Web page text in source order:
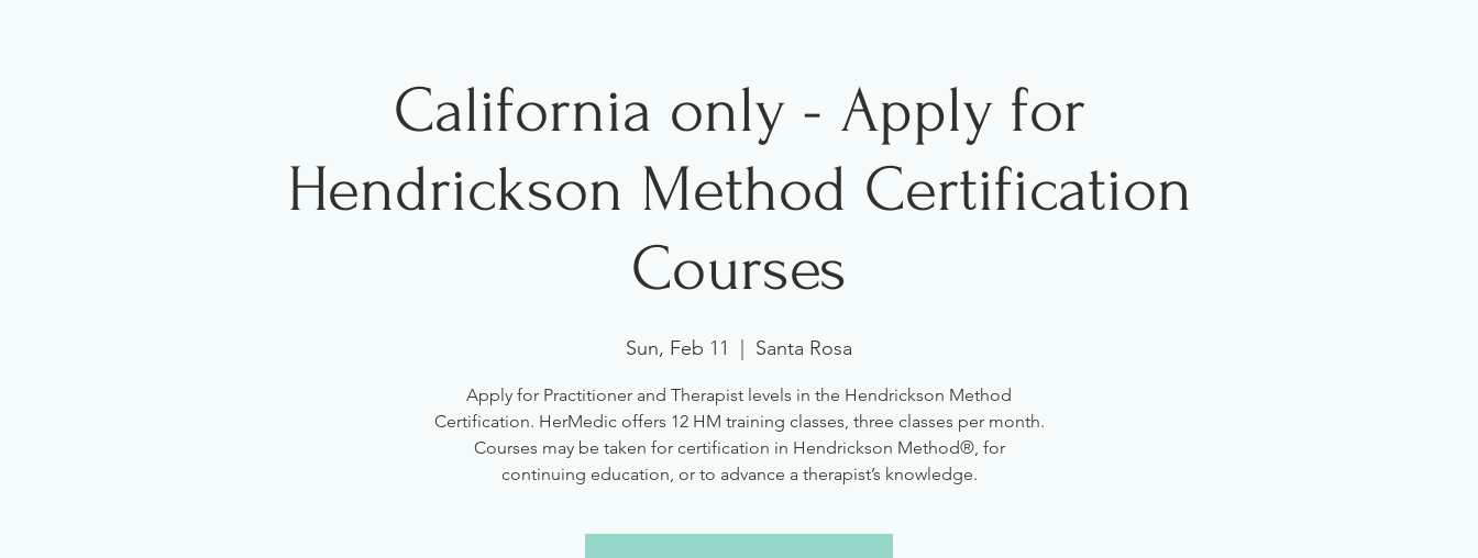
California only - Apply for
Hendrickson Method Certification
Courses
Sun, Feb 11 Santa Rosa
Apply for Practitioner and Therapist levels in the Hendrickson Method
Certification. HerMedic offers 12 HM training classes, three classes per month.
Courses may be taken for certification in Hendrickson Method®, for
continuing education, or to advance a therapist’s knowledge.